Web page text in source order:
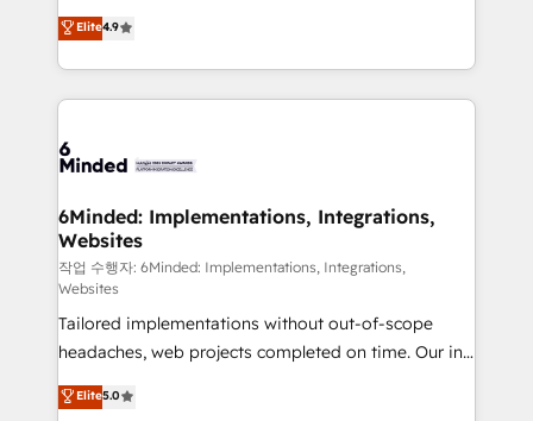
technology for integrations • Multilingual team:
English, Spanish, Portuguese & Italian 👉 Grow
smarter with AI and HubSpot.
healthcare, real estate, and other industries. With
150+ HubSpot-certified experts, we deliver scalable
solutions to complex GTM and RevOps challenges.
Our Expertise 🔹 Onboarding & Implementation:
tailored to your GTM motion. 🔹 Migrations: Move
downtime. 🔹 RevOps Strategy: Align teams,
processes, and data to drive revenue efficiency. 🔹
Integrations: Connect HubSpot with your tech stack
for better adoption. 🔹 Custom Solutions: Build
tailored apps, workflows, and configurations. We are
SOC 2 Type II and ISO 27001 certified, reinforcing
our commitment to data security and compliance. At
OneMetric, we help revenue teams focus on the
Elite4.9
6Minded: Implementations, Integrations,
Websites
작업 수행자: 6Minded: Implementations, Integrations,
Websites
Tailored implementations without out-of-scope
headaches, web projects completed on time. Our in-
house team of certified CRM architects, experts,
developers, designers, and marketers handles all
Elite5.0